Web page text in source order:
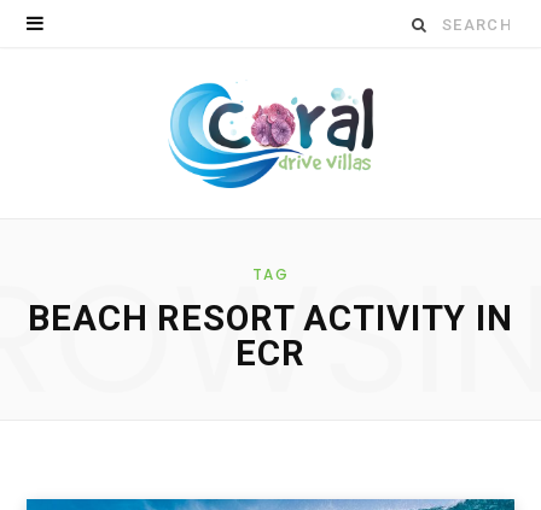
S
f
TAG
BEACH RESORT ACTIVITY IN
ECR